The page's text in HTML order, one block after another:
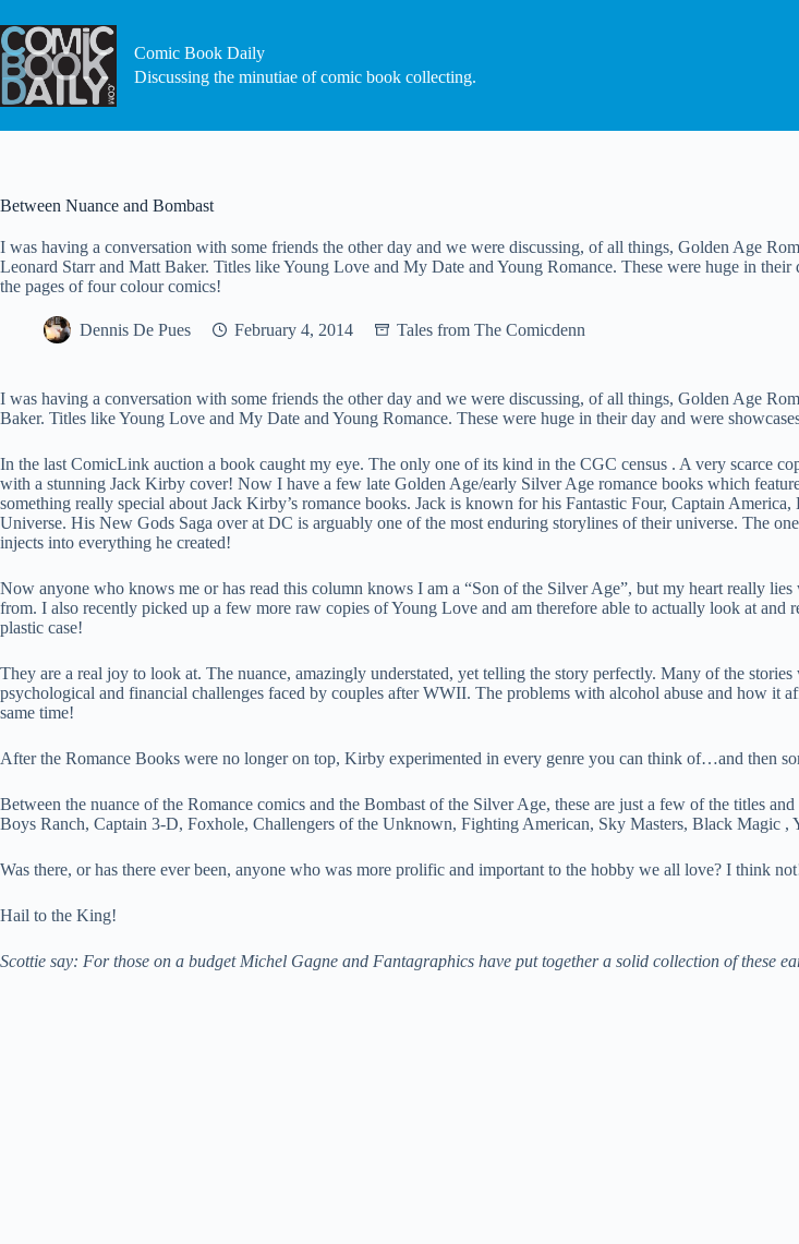
to
content
Comic Book Daily
Discussing the minutiae of comic book collecting.
Between Nuance and Bombast
I was having a conversation with some friends the other day and we were discussing, of all things, Golden Age
Leonard Starr and Matt Baker. Titles like Young Love and My Date and Young Romance. These were huge in
the pages of four colour comics!
Dennis De Pues February 4, 2014 Tales from The Comicdenn
I was having a conversation with some friends the other day and we were discussing, of all things, Golden Age
Baker. Titles like Young Love and My Date and Young Romance. These were huge in their day and were
In the last ComicLink auction a book caught my eye. The only one of its kind in the CGC census . A very scarce
with a stunning Jack Kirby cover! Now I have a few late Golden Age/early Silver Age romance books which
something really special about Jack Kirby’s romance books. Jack is known for his Fantastic Four, Captain
Universe. His New Gods Saga over at DC is arguably one of the most enduring storylines of their universe. The
injects into everything he created!
Now anyone who knows me or has read this column knows I am a “Son of the Silver Age”, but my heart really
from. I also recently picked up a few more raw copies of Young Love and am therefore able to actually look at and
plastic case!
They are a real joy to look at. The nuance, amazingly understated, yet telling the story perfectly. Many of the
psychological and financial challenges faced by couples after WWII. The problems with alcohol abuse and how it
same time!
After the Romance Books were no longer on top, Kirby experimented in every genre you can think of…and then
Between the nuance of the Romance comics and the Bombast of the Silver Age, these are just a few of the titles
Boys Ranch, Captain 3-D, Foxhole, Challengers of the Unknown, Fighting American, Sky Masters, Black Magic ,
Was there, or has there ever been, anyone who was more prolific and important to the hobby we all love? I think
Hail to the King!
Scottie say: For those on a budget Michel Gagne and Fantagraphics have put together a solid collection of these